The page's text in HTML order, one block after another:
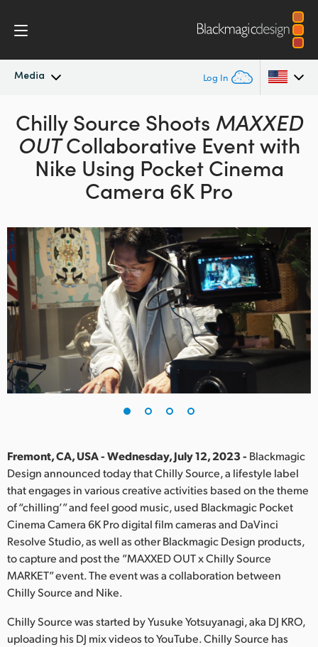
Media Log In
Latest News
News Archive
Argentina
Australia
Austria
Canada
China
Denmark
Finland
France
Germany
India
Japan
Korea
Mexico
Netherlands
Chilly Source Shoots MAXXED
OUTCollaborative Event with
Nike Using Pocket Cinema
Camera 6K Pro
Fremont, CA, USA - Wednesday, July 12, 2023 - Blackmagic
Design announced today that Chilly Source, a lifestyle label
that engages in various creative activities based on the theme
of “chilling’” and feel good music, used Blackmagic Pocket
Cinema Camera 6K Pro digital film cameras and DaVinci
Resolve Studio, as well as other Blackmagic Design products,
to capture and post the ”MAXXED OUT x Chilly Source
MARKET” event. The event was a collaboration between
Chilly Source and Nike.
Chilly Source was started by Yusuke Yotsuyanagi, aka DJ KRO,
uploading his DJ mix videos to YouTube. Chilly Source has